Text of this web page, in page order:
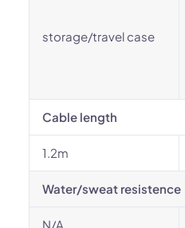
storage/travel case
Cable length
1.2m
Water/sweat resistence
N/A